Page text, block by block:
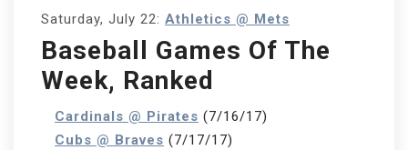
Saturday, July 22: Athletics @ Mets
Baseball Games Of The
Week, Ranked
Cardinals @ Pirates (7/16/17)
Cubs @ Braves (7/17/17)